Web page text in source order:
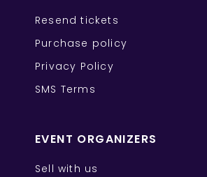
Resend tickets
Purchase policy
Privacy Policy
SMS Terms
EVENT ORGANIZERS
Sell with us